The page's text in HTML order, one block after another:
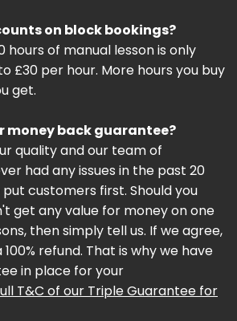
on block bookings?
hours of manual lesson is only
£30 per hour. More hours you buy
get.
money back guarantee?
quality and our team of
had any issues in the past 20
customers first. Should you
get any value for money on one
then simply tell us. If we agree,
refund. That is why we have
in place for your
T&C of our Triple Guarantee for